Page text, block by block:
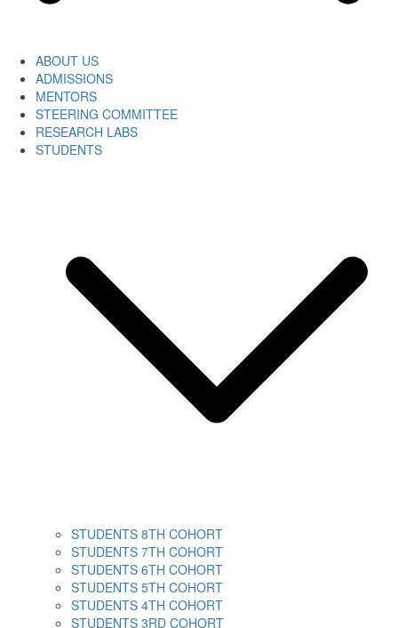
ABOUT US
ADMISSIONS
MENTORS
STEERING COMMITTEE
RESEARCH LABS
STUDENTS
STUDENTS 8TH COHORT
STUDENTS 7TH COHORT
STUDENTS 6TH COHORT
STUDENTS 5TH COHORT
STUDENTS 4TH COHORT
STUDENTS 3RD COHORT